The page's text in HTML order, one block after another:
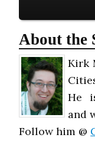
About the
Kirk
He
and
Follow him @